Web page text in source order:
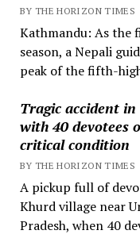
BY THE HORIZON TIMES
Kathmandu: As
season, a Nepali
peak of the fifth-
Tragic accident
with 40 devotees
critical condition
BY THE HORIZON TIMES
A pickup full of
Khurd village near
Pradesh, when 40